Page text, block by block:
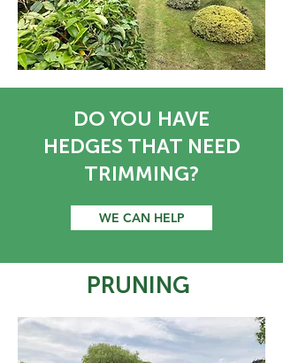
DO YOU HAVE
HEDGES THAT NEED
TRIMMING?
WE CAN HELP
PRUNING